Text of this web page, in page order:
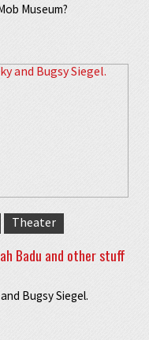
Museum?
Theater
Badu and other stuff
Bugsy Siegel.